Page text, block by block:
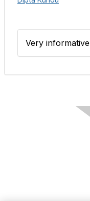
Very informative